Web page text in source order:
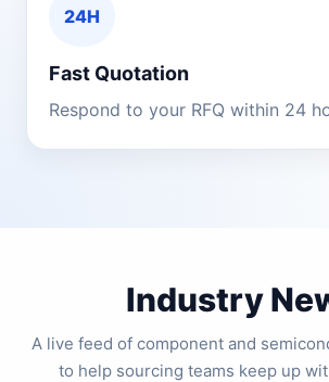
24H
Fast Quotation
Respond to your RFQ within 24
Industry
A live feed of component and
to help sourcing teams keep up